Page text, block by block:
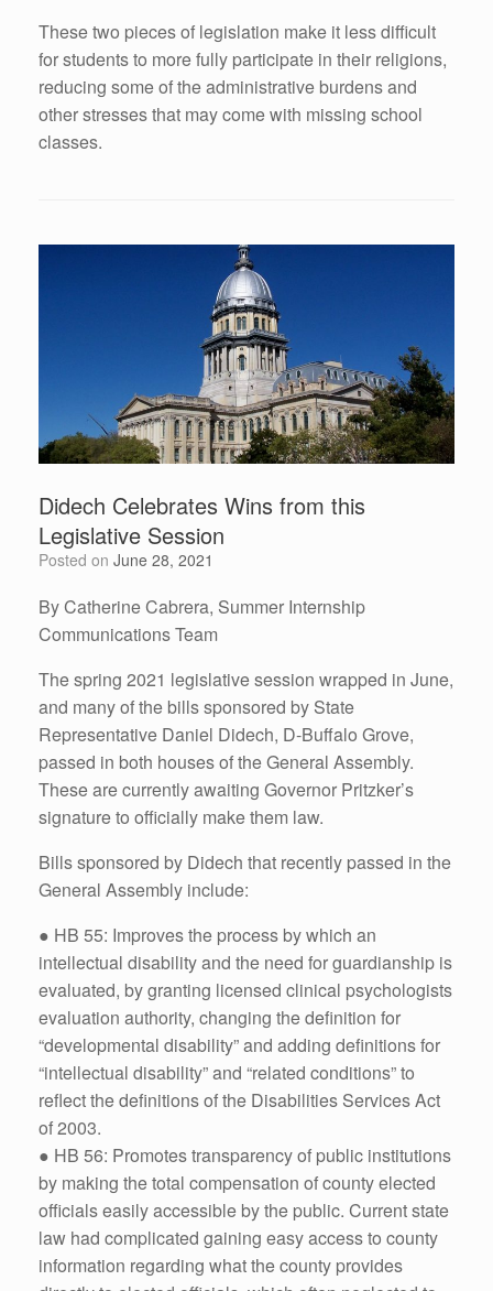
These two pieces of legislation make it less difficult
for students to more fully participate in their religions,
reducing some of the administrative burdens and
other stresses that may come with missing school
classes.
Didech Celebrates Wins from this
Legislative Session
Posted on June 28, 2021
By Catherine Cabrera, Summer Internship
Communications Team
The spring 2021 legislative session wrapped in June,
and many of the bills sponsored by State
Representative Daniel Didech, D-Buffalo Grove,
passed in both houses of the General Assembly.
These are currently awaiting Governor Pritzker’s
signature to officially make them law.
Bills sponsored by Didech that recently passed in the
General Assembly include:
● HB 55: Improves the process by which an
intellectual disability and the need for guardianship is
evaluated, by granting licensed clinical psychologists
evaluation authority, changing the definition for
“developmental disability” and adding definitions for
“intellectual disability” and “related conditions” to
reflect the definitions of the Disabilities Services Act
of 2003.
● HB 56: Promotes transparency of public institutions
by making the total compensation of county elected
officials easily accessible by the public. Current state
law had complicated gaining easy access to county
information regarding what the county provides